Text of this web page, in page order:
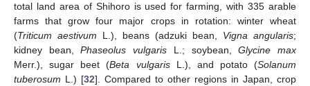
total land area of Shihoro is used for farming, with 335 arable
farms that grow four major crops in rotation: winter wheat
(Triticum aestivum L.), beans (adzuki bean, Vigna angularis;
kidney bean,Phaseolus vulgaris L.; soybean,Glycine max
Merr.), sugar beet (Beta vulgarisL.), and potato (Solanum
tuberosum L.) [32]. Compared to other regions in Japan, crop